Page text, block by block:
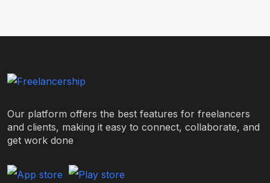
Our platform offers the best features for freelancers
and clients, making it easy to connect, collaborate, and
get work done